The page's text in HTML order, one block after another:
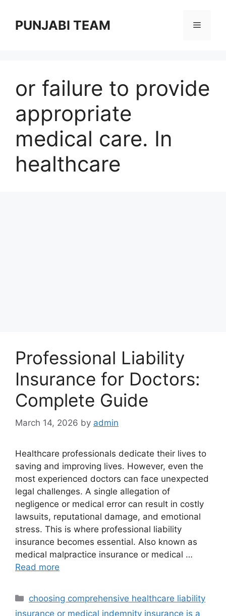
contentPUNJABI TEAM Menu
or failure to provide
appropriate
medical care. In
healthcare
Professional Liability
Insurance for Doctors:
Complete Guide
March 14, 2026 by admin
Healthcare professionals dedicate their lives to
saving and improving lives. However, even the
most experienced doctors can face unexpected
legal challenges. A single allegation of
negligence or medical error can result in costly
lawsuits, reputational damage, and emotional
stress. This is where professional liability
insurance becomes essential. Also known as
medical malpractice insurance or medical …
Read more
Categories
choosing comprehensive healthcare liability
insurance or medical indemnity insurance is a